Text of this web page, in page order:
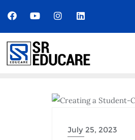
July 25, 2023